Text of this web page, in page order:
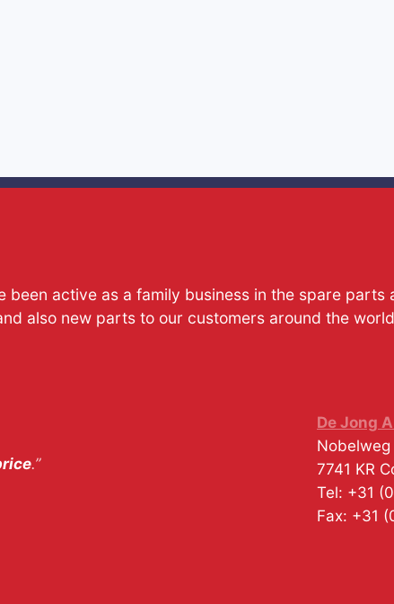
been active as a family business in the spare
also new parts to our customers around the
.”
De Jong
Nobelweg
7741 KR
Tel: +31
Fax: +31